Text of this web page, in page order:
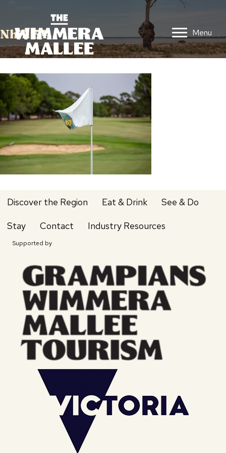
Menu
Nhill 34
Discover the Region Eat & Drink See & Do
Stay Contact Industry Resources
Supported by